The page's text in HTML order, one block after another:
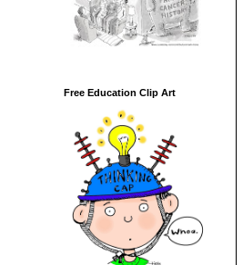
Free Education Clip Art